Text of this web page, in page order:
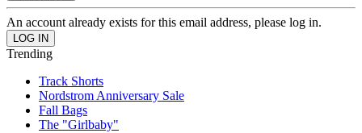
An account already exists for this email address, please log in.
Trending
Track Shorts
Nordstrom Anniversary Sale
Fall Bags
The "Girlbaby"